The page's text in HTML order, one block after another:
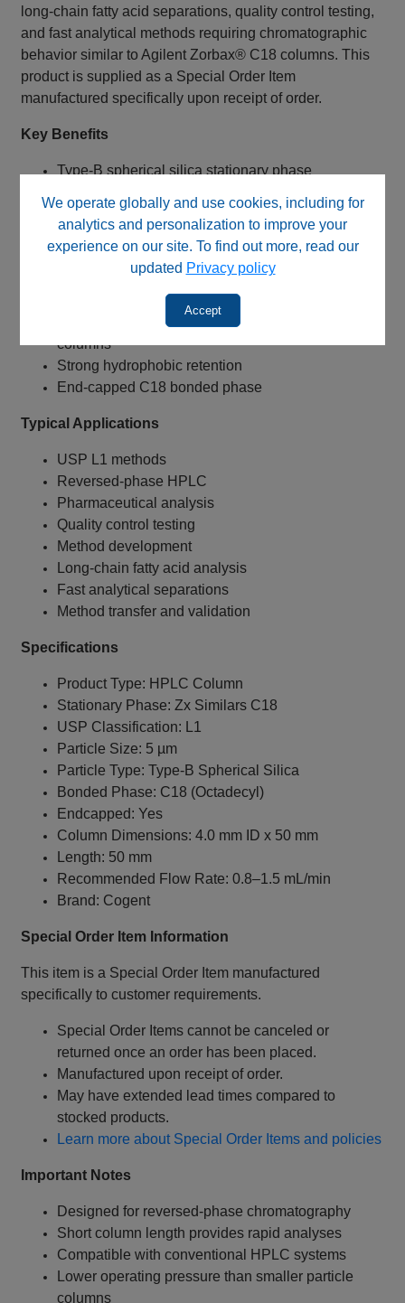
We operate globally and use cookies, including for
analytics and personalization to improve your
experience on our site. To find out more, read our
updated Privacy policy
Accept
long-chain fatty acid separations, quality control testing,
and fast analytical methods requiring chromatographic
behavior similar to Agilent Zorbax® C18 columns. This
product is supplied as a Special Order Item
manufactured specifically upon receipt of order.
Key Benefits
Type-B spherical silica stationary phase
Comparable selectivity to Agilent Zorbax® C18
columns
Fast analysis with 50 mm column length
Broad compatibility with conventional HPLC
Lower operating pressure than smaller particle
columns
Strong hydrophobic retention
End-capped C18 bonded phase
Typical Applications
USP L1 methods
Reversed-phase HPLC
Pharmaceutical analysis
Quality control testing
Method development
Long-chain fatty acid analysis
Fast analytical separations
Method transfer and validation
Specifications
Product Type: HPLC Column
Stationary Phase: Zx Similars C18
USP Classification: L1
Particle Size: 5 µm
Particle Type: Type-B Spherical Silica
Bonded Phase: C18 (Octadecyl)
Endcapped: Yes
Column Dimensions: 4.0 mm ID x 50 mm
Length: 50 mm
Recommended Flow Rate: 0.8–1.5 mL/min
Brand: Cogent
Special Order Item Information
This item is a Special Order Item manufactured
specifically to customer requirements.
Special Order Items cannot be canceled or
returned once an order has been placed.
Manufactured upon receipt of order.
May have extended lead times compared to
stocked products.
Learn more about Special Order Items and policies
Important Notes
Designed for reversed-phase chromatography
Short column length provides rapid analyses
Compatible with conventional HPLC systems
Lower operating pressure than smaller particle
columns